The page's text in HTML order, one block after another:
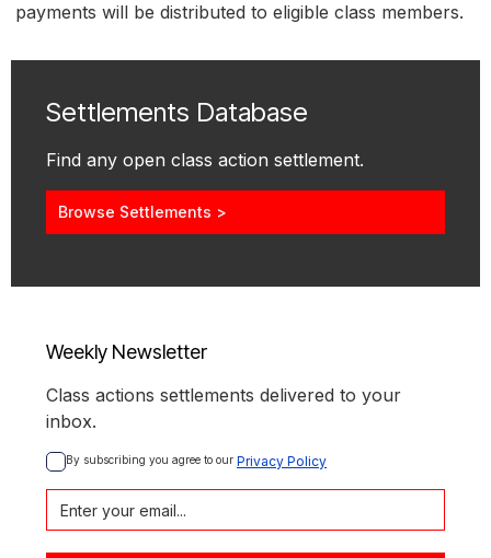
payments will be distributed to eligible class members.
Settlements Database
Find any open class action settlement.
Browse Settlements >
Weekly Newsletter
Class actions settlements delivered to your
inbox.
By subscribing you agree to our Privacy Policy